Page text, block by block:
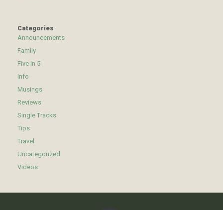
Categories
Announcements
Family
Five in 5
Info
Musings
Reviews
Single Tracks
Tips
Travel
Uncategorized
Videos